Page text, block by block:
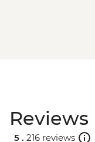
Reviews
5 . 216 reviews